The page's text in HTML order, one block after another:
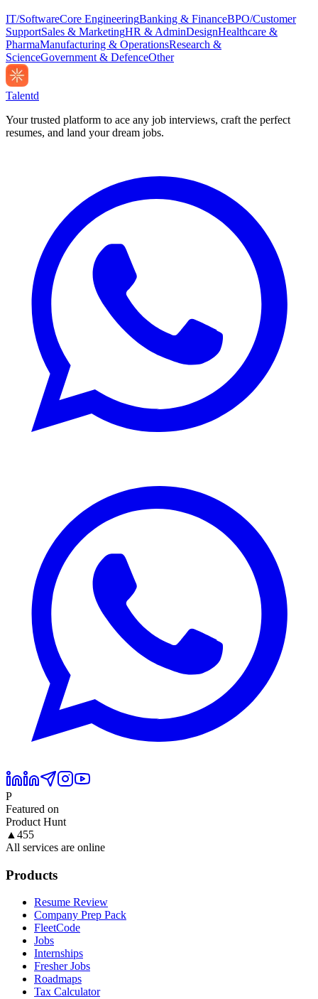
IT/SoftwareCore EngineeringBanking & FinanceBPO/Customer
SupportSales & MarketingHR & AdminDesignHealthcare &
PharmaManufacturing & OperationsResearch &
ScienceGovernment & DefenceOther
Talentd
Your trusted platform to ace any job interviews, craft the perfect
resumes, and land your dream jobs.
P
Featured on
Product Hunt
▲ 455
All services are online
Products
Resume Review
Company Prep Pack
FleetCode
Jobs
Internships
Fresher Jobs
Roadmaps
Tax Calculator